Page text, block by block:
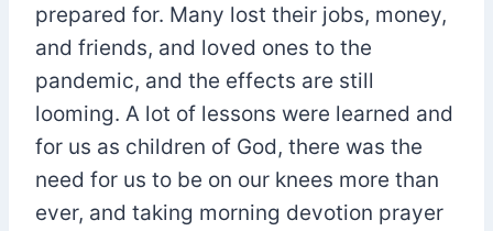
prepared for. Many lost their jobs, money,
and friends, and loved ones to the
pandemic, and the effects are still
looming. A lot of lessons were learned and
for us as children of God, there was the
need for us to be on our knees more than
ever, and taking morning devotion prayer